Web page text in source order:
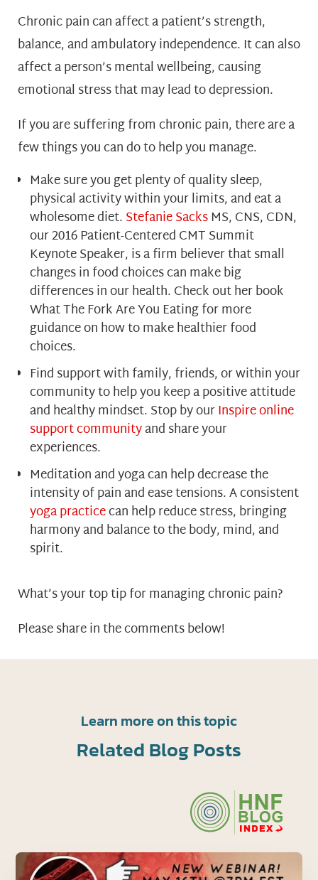
Chronic pain can affect a patient’s strength,
balance, and ambulatory independence. It can also
affect a person’s mental wellbeing, causing
emotional stress that may lead to depression.
If you are suffering from chronic pain, there are a
few things you can do to help you manage.
Make sure you get plenty of quality sleep,
physical activity within your limits, and eat a
wholesome diet.Stefanie SacksMS, CNS, CDN,
our 2016 Patient-Centered CMT Summit
Keynote Speaker, is a firm believer that small
changes in food choices can make big
differences in our health. Check out her book
What The Fork Are You Eating for more
guidance on how to make healthier food
choices.
Find support with family, friends, or within your
community to help you keep a positive attitude
and healthy mindset. Stop by ourInspire online
support communityand share your
experiences.
Meditation and yoga can help decrease the
intensity of pain and ease tensions. A consistent
yoga practicecan help reduce stress, bringing
harmony and balance to the body, mind, and
spirit.
What’s your top tip for managing chronic pain?
Please share in the comments below!
Learn more on this topic
Related Blog Posts